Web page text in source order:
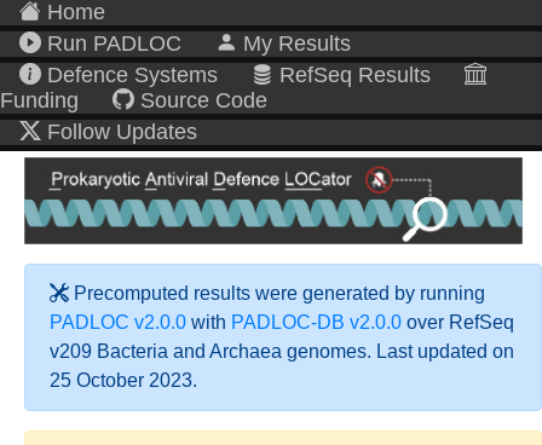
Home
Run PADLOC
My Results
Defence Systems
RefSeq Results
Funding
Source Code
Follow Updates
Precomputed results were generated by running
PADLOC v2.0.0 with PADLOC-DB v2.0.0 over RefSeq
v209 Bacteria and Archaea genomes. Last updated on
25 October 2023.